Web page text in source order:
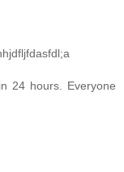
24 hours. Everyone